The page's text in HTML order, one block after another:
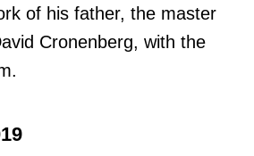
of his father, the master
Cronenberg, with the